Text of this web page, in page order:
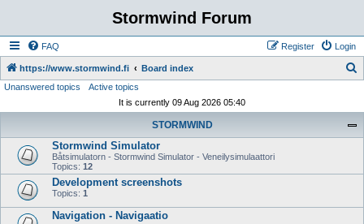
Stormwind Forum
FAQ Login
Register
https://www.stormwind.fi Board index
Unanswered topics
Active topics
It is currently 09 Aug 2026 05:40
STORMWIND
Stormwind Simulator
Båtsimulatorn - Stormwind Simulator - Veneilysimulaattori
Topics: 12
Development screenshots
Topics: 1
Navigation - Navigaatio